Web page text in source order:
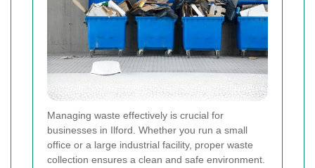
Managing waste effectively is crucial for
businesses in Ilford. Whether you run a small
office or a large industrial facility, proper waste
collection ensures a clean and safe environment.